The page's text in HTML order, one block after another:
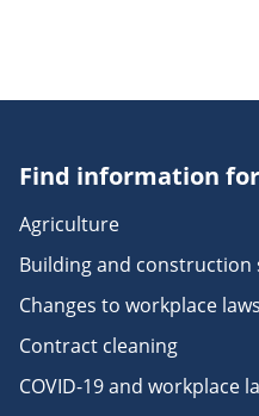
Find information
Agriculture
Building and construction
Changes to workplace laws
Contract cleaning
COVID-19 and workplace